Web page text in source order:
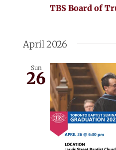
TBS Board of
April 2026
Sun
26